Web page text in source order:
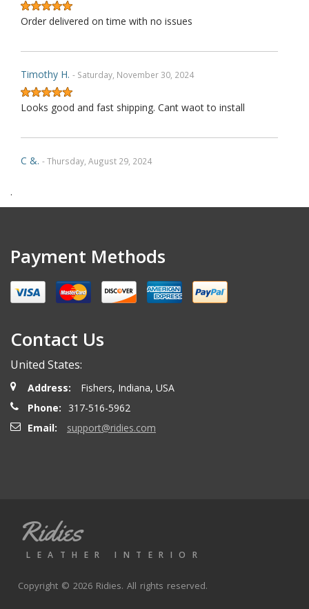
Order delivered on time with no issues
Timothy H. - Saturday, November 30, 2024
Looks good and fast shipping. Cant waot to install
C &. - Thursday, August 29, 2024
A++
Scott A. - Thursday, May 9, 2024
A++ would recommend
Great seller
Marco A. - Saturday, August 5, 2023
.
Payment Methods
Contact Us
United States:
Address:
Fishers, Indiana, USA
Phone:
317-516-5962
Email:
support@ridies.com
Ridies
LEATHER INTERIOR
Copyright © 2026 Ridies. All rights reserved.